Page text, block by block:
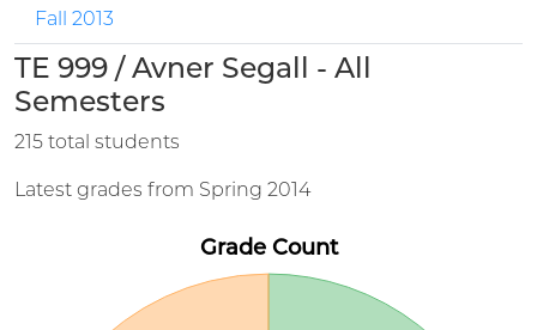
Fall 2013
TE 999 / Avner Segall - All
Semesters
215 total students
Latest grades from Spring 2014